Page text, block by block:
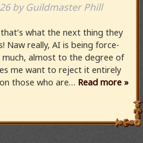
by Guildmaster Phill
what the next thing they
Naw really, AI is being force-
almost to the degree of
me want to reject it entirely
those who are… Read more »